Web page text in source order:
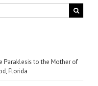
Paraklesis to the Mother of
Florida